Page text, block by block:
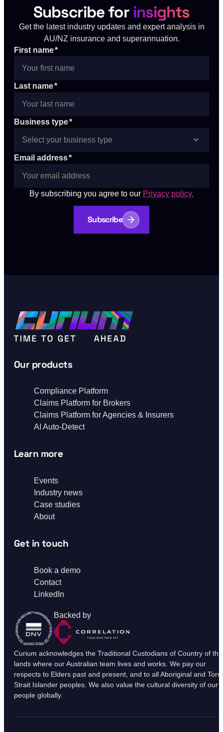
Subscribe for insights
Get the latest industry updates and expert analysis in
AU/NZ insurance and superannuation.
First name*
Last name*
Business type*
Email address*
By subscribing you agree to our Privacy policy.
Subscribe
Our products
Compliance Platform
Claims Platform for Brokers
Claims Platform for Agencies & Insurers
AI Auto-Detect
Learn more
Events
Industry news
Case studies
About
Get in touch
Book a demo
Contact
LinkedIn
Backed by
Curium acknowledges the Traditional Custodians of Country of the
lands where our Australian team lives and works. We pay our
respects to Elders past and present, and to all Aboriginal and
Strait Islander peoples. We also value the cultural diversity of our
people globally.